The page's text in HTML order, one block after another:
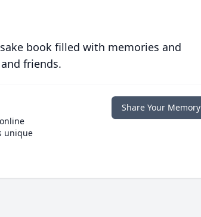
book filled with memories and
friends.
unique
Share Your Memory